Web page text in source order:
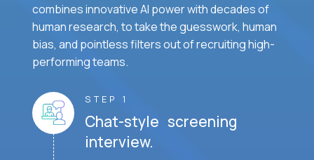
combines innovative AI power with decades of
human research, to take the guesswork, human
bias, and pointless filters out of recruiting high-
performing teams.
STEP 1
Chat-style screening
interview.